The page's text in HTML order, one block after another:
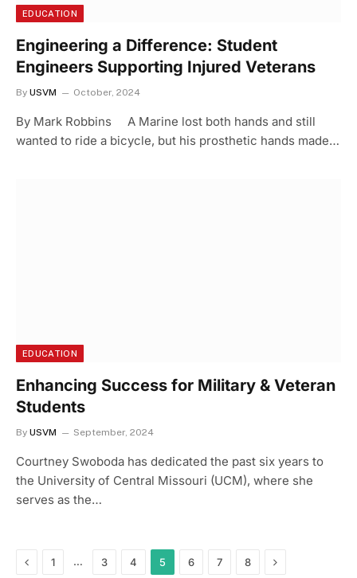
EDUCATION
Engineering a Difference: Student
Engineers Supporting Injured Veterans
By USVM October, 2024
By Mark Robbins A Marine lost both hands and still
wanted to ride a bicycle, but his prosthetic hands made…
EDUCATION
Enhancing Success for Military & Veteran
Students
By USVM September, 2024
Courtney Swoboda has dedicated the past six years to
the University of Central Missouri (UCM), where she
serves as the…
Previous
1 … 3 4 5 6 7 8 Next